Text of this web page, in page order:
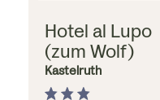
Hotel al Lupo
(zum Wolf)
Kastelruth